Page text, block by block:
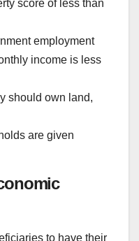
score of less than
employment
income is less
should own land,
are given
to have their